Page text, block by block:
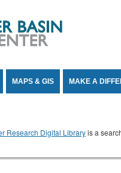
MAPS & GIS MAKE A
Research Digital Libraryis a